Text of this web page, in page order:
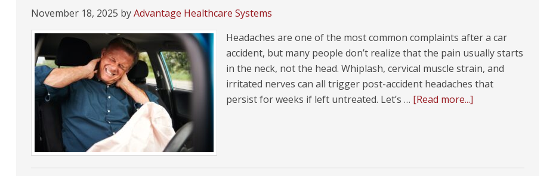
November 18, 2025 byAdvantage Healthcare Systems
Headaches are one of the most common complaints after a car
accident, but many people don’t realize that the pain usually starts
in the neck, not the head. Whiplash, cervical muscle strain, and
irritated nerves can all trigger post-accident headaches that
persist for weeks if left untreated. Let’s … [Read more...]